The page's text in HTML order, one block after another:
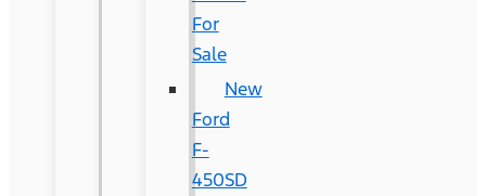
For
Sale
New
Ford
F-
450SD